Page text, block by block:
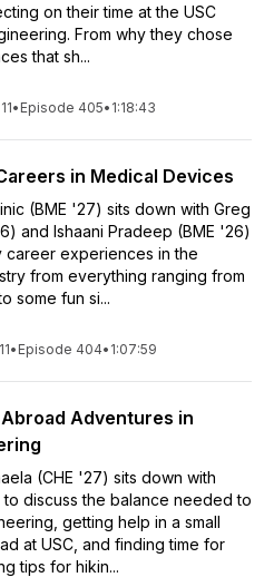
on their time at the USC
From why they chose
that sh...
• Episode 405• 1:18:43
in Medical Devices
(BME '27) sits down with Greg
and Ishaani Pradeep (BME '26)
career experiences in the
from everything ranging from
some fun si...
• Episode 404• 1:07:59
Adventures in
(CHE '27) sits down with
to discuss the balance needed to
getting help in a small
at USC, and finding time for
tips for hikin...